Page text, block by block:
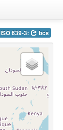
ISO 639-3: bcs